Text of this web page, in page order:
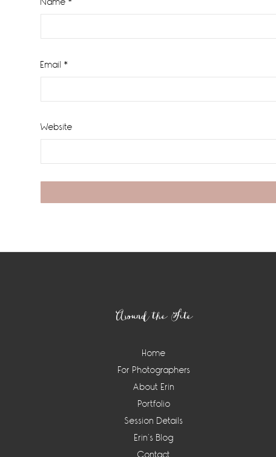
Email *
Website
Around the Site
Home
For Photographers
About Erin
Portfolio
Session Details
Erin’s Blog